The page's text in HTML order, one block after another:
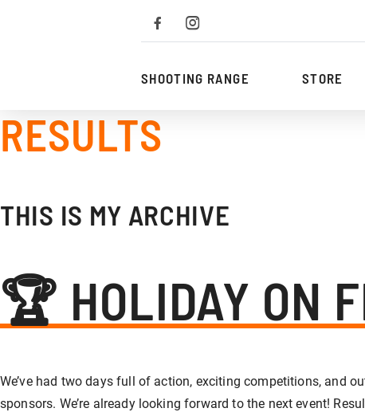
SHOOTING RANGE STORE
RESULTS
THIS IS MY ARCHIVE
🏆 HOLIDAY ON
We’ve had two days full of action, exciting competitions, and
sponsors. We’re already looking forward to the next event!